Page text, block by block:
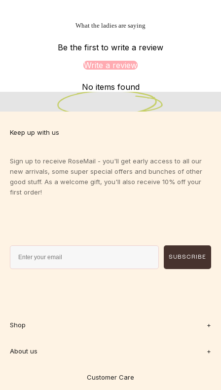
What the ladies are saying
Be the first to write a review
Write a review
No items found
Designed for Bigger Busts.
Sizes 10-24 C-K
Keep up with us
Sign up to receive RoseMail - you'll get early access to all our
new arrivals, some super special offers and bunches of other
good stuff. As a welcome gift, you'll also receive 10% off your
first order!
SUBSCRIBE
Shop +
About us +
Customer Care